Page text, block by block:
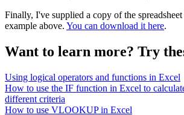
Finally, I've supplied a copy of the
example above. You can download it here.
Want to learn more? Try
Using logical operators and functions in Excel
How to use the IF function in Excel to
different criteria
How to use VLOOKUP in Excel